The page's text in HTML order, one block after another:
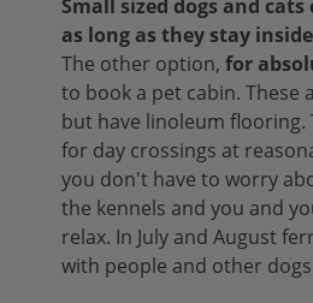
Small sized dogs and
as long as they stay
The other option, for
to book a pet cabin. These
but have linoleum flooring.
for day crossings at
you don't have to worry
the kennels and you and
relax. In July and August
with people and other